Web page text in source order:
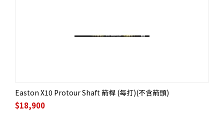
Easton X10 Protour Shaft 箭桿 (每打)(不含箭頭)
$18,900